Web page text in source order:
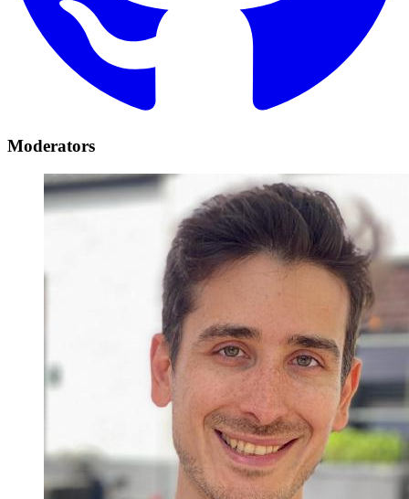
Moderators